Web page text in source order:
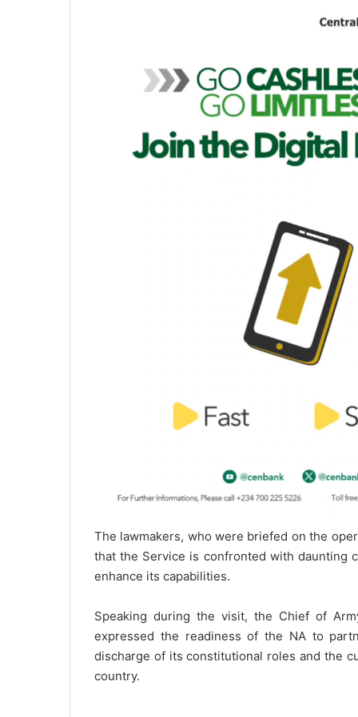
The lawmakers, who were briefed on the
that the Service is confronted with daunting
enhance its capabilities.
Speaking during the visit, the Chief of
expressed the readiness of the NA to
discharge of its constitutional roles and the
country.